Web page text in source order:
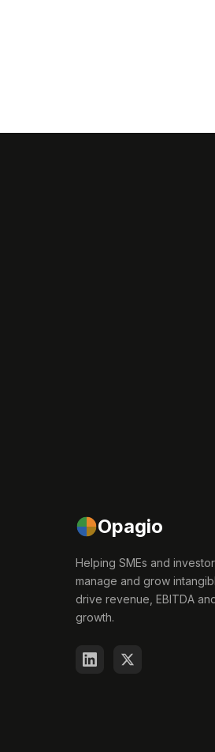
Opagio
Helping SMEs and
manage and grow
drive revenue, EBITDA
growth.